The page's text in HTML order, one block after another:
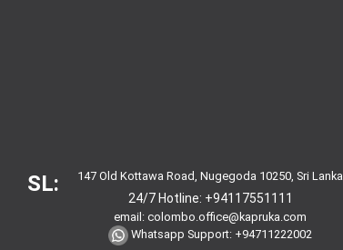
SL: 147 Old Kottawa Road, Nugegoda 10250, Sri Lanka
24/7 Hotline: +94117551111
email:colombo.office@kapruka.com
Whatsapp Support: +94711222002